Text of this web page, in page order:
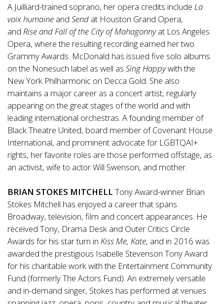
A Juilliard-trained soprano, her opera credits include La
voix humaine and Send at Houston Grand Opera,
and Rise and Fall of the City of Mahagonnyat Los Angeles
Opera, where the resulting recording earned her two
Grammy Awards. McDonald has issued five solo albums
on the Nonesuch label as well as Sing Happywith the
New York Philharmonic on Decca Gold. She also
maintains a major career as a concert artist, regularly
appearing on the great stages of the world and with
leading international orchestras. A founding member of
Black Theatre United, board member of Covenant House
International, and prominent advocate for LGBTQAI+
rights, her favorite roles are those performed offstage, as
an activist, wife to actor Will Swenson, and mother.
BRIAN STOKES MITCHELL Tony Award-winner Brian
Stokes Mitchell has enjoyed a career that spans
Broadway, television, film and concert appearances. He
received Tony, Drama Desk and Outer Critics Circle
Awards for his star turn in Kiss Me, Kate, and in 2016 was
awarded the prestigious Isabelle Stevenson Tony Award
for his charitable work with the Entertainment Community
Fund (formerly The Actors Fund). An extremely versatile
and in-demand singer, Stokes has performed at venues